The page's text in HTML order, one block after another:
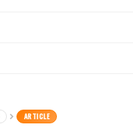
ARTICLE